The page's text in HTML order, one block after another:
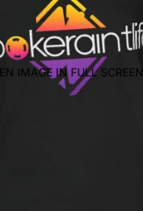
IMAGE IN FULL SCREEN